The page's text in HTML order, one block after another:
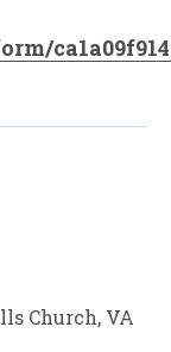
Church, VA